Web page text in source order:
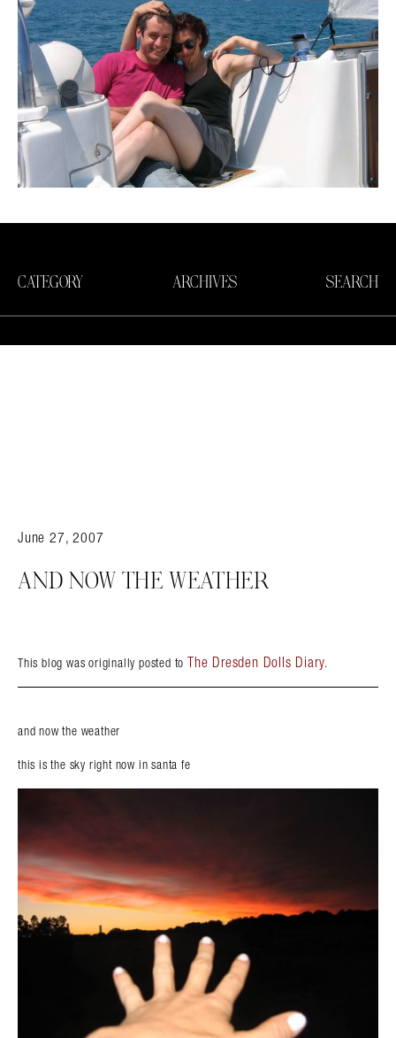
CATEGORY ARCHIVES SEARCH
June 27, 2007
AND NOW THE WEATHER
This blog was originally posted to The Dresden Dolls Diary.
and now the weather
this is the sky right now in santa fe